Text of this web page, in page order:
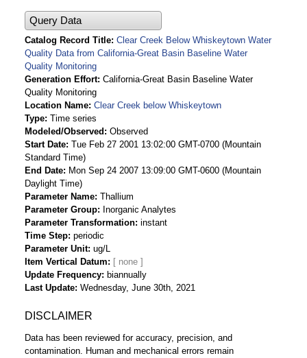
Query Data
Catalog Record Title Clear Creek Below Whiskeytown Water
Quality Data from California-Great Basin Baseline Water
Quality Monitoring
Generation Effort California-Great Basin Baseline Water
Quality Monitoring
Location Name Clear Creek below Whiskeytown
Type Time series
Modeled/Observed
Observed
Start Date Tue Feb 27 2001 13:02:00 GMT-0700 (Mountain
Standard Time)
End Date
Mon Sep 24 2007 13:09:00 GMT-0600 (Mountain
Daylight Time)
Parameter Name Thallium
Parameter Group
Inorganic Analytes
Parameter Transformation instant
Time Step periodic
Parameter Unit ug/L
Item Vertical Datum
Update Frequency
biannually
Last Update Wednesday, June 30th, 2021
DISCLAIMER
Data has been reviewed for accuracy, precision, and
contamination. Human and mechanical errors remain